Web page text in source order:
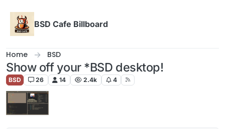
BSD Cafe Billboard
Home BSD
Show off your *BSD desktop!
BSD 26 14 2.4k 4